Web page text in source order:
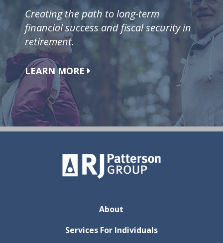
Creating the path to long-term
financial success and fiscal security in
retirement.
LEARN MORE
About
Services For Individuals